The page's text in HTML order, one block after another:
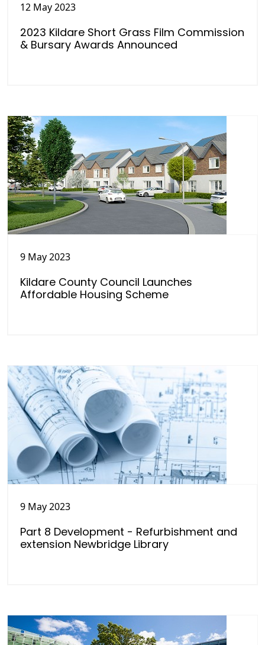
12 May 2023
2023 Kildare Short Grass Film Commission
& Bursary Awards Announced
9 May 2023
Kildare County Council Launches
Affordable Housing Scheme
9 May 2023
Part 8 Development - Refurbishment and
extension Newbridge Library